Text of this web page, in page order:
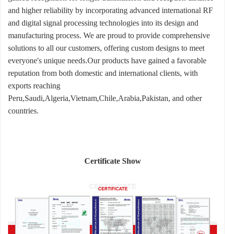
and higher reliability by incorporating advanced international RF
and digital signal processing technologies into its design and
manufacturing process. We are proud to provide comprehensive
solutions to all our customers, offering custom designs to meet
everyone's unique needs.Our products have gained a favorable
reputation from both domestic and international clients, with
exports reaching
Peru,Saudi,Algeria,Vietnam,Chile,Arabia,Pakistan, and other
countries.
Certificate Show